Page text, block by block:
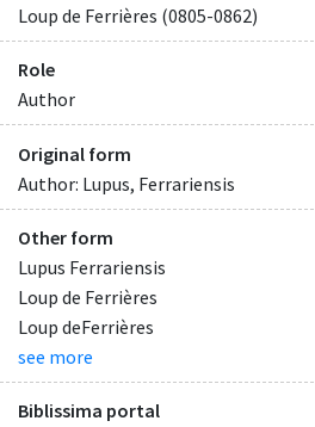
Loup de Ferrières (0805-0862)
Role
Author
Original form
Author: Lupus, Ferrariensis
Other form
Lupus Ferrariensis
Loup de Ferrières
Loup deFerrières
see more
Biblissima portal